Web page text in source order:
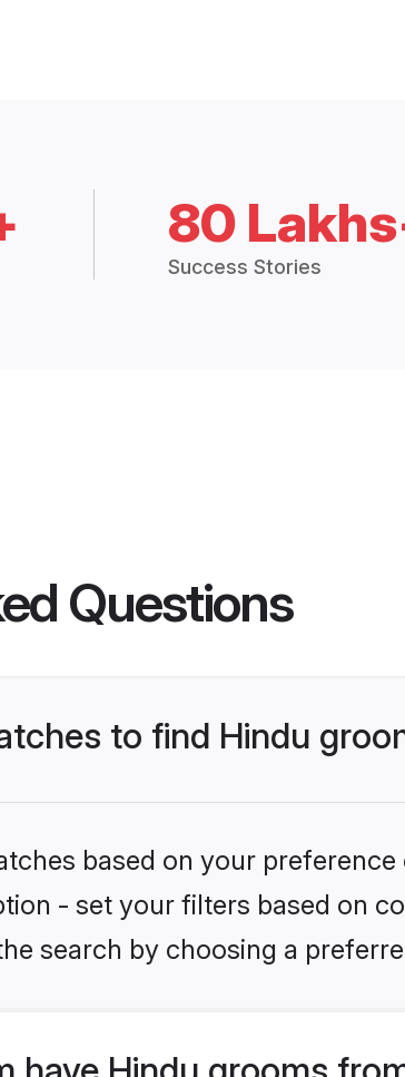
80
Success Stories
Questions
to find Hindu
based on your
- set your filters based on
search by choosing a